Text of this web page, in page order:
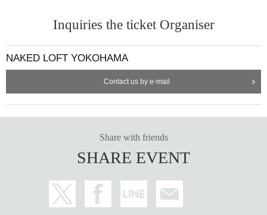
Inquiries the ticket Organiser
NAKED LOFT YOKOHAMA
Contact us by e-mail
Share with friends
SHARE EVENT